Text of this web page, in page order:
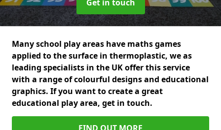
Get in touch
Many school play areas have maths games
applied to the surface in thermoplastic, we as
leading specialists in the UK offer this service
with a range of colourful designs and educational
graphics. If you want to create a great
educational play area, get in touch.